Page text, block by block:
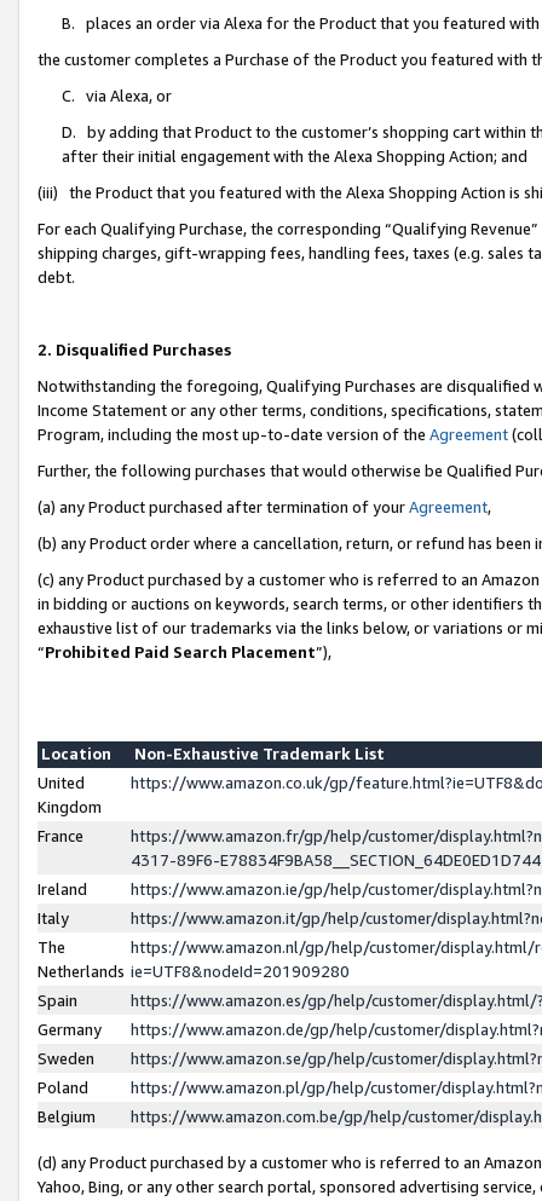
B. places an order via Alexa for the Product that you featured with
the customer completes a Purchase of the Product you featured with
C. via Alexa, or
D. by adding that Product to the customer’s shopping cart within
after their initial engagement with the Alexa Shopping Action; and
(iii) the Product that you featured with the Alexa Shopping Action is
For each Qualifying Purchase, the corresponding “Qualifying
shipping charges, gift-wrapping fees, handling fees, taxes (e.g. sales
debt.
2. Disqualified Purchases
Notwithstanding the foregoing, Qualifying Purchases are disqualified
Income Statement or any other terms, conditions, specifications,
Program, including the most up-to-date version of the Agreement
Further, the following purchases that would otherwise be Qualified
(a) any Product purchased after termination of yourAgreement,
(b) any Product order where a cancellation, return, or refund has been
(c) any Product purchased by a customer who is referred to an
in bidding or auctions on keywords, search terms, or other identifiers
exhaustive list of our trademarks via the links below, or variations or
“Prohibited Paid Search Placement”),
Location
Non-Exhaustive Trademark List
United
Kingdom
https://www.amazon.co.uk/gp/
France
https://www.amazon.fr/gp/help/customer/
4317-89F6-
Ireland
https://www.amazon.ie/gp/help/customer/
Italy
https://www.amazon.it/gp/help/customer/
The
Netherlands
https://www.amazon.nl/gp/help/customer/display.html/
ie=UTF8&nodeId=201909280
Spain
https://www.amazon.es/gp/help/customer/
Germany
https://www.amazon.de/gp/help/customer/
Sweden
https://www.amazon.se/gp/help/customer/
Poland
https://www.amazon.pl/gp/help/customer/
Belgium
https://www.amazon.com.be/gp/help/customer/
(d) any Product purchased by a customer who is referred to an
Yahoo, Bing, or any other search portal, sponsored advertising